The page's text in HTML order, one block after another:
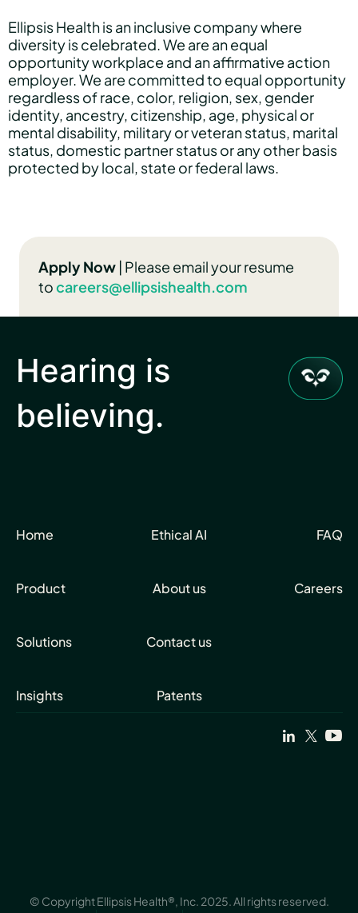
Ellipsis Health is an inclusive company where
diversity is celebrated. We are an equal
opportunity workplace and an affirmative action
employer. We are committed to equal opportunity
regardless of race, color, religion, sex, gender
identity, ancestry, citizenship, age, physical or
mental disability, military or veteran status, marital
status, domestic partner status or any other basis
protected by local, state or federal laws.
Apply Now | Please email your resume
tocareers@ellipsishealth.com
Hearing is
believing.
Home
Product
Solutions
Insights
Ethical AI
About us
Contact us
Patents
FAQ
Careers
© Copyright Ellipsis Health®, Inc. 2025. All rights reserved.